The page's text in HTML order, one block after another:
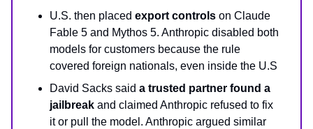
U.S. then placed export controls on Claude
Fable 5 and Mythos 5. Anthropic disabled both
models for customers because the rule
covered foreign nationals, even inside the U.S
David Sacks said a trusted partner found a
jailbreak and claimed Anthropic refused to fix
it or pull the model. Anthropic argued similar